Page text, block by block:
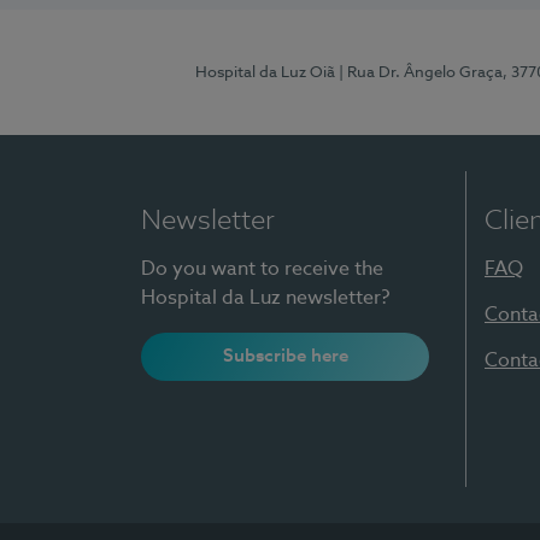
Hospital da Luz Oiã | Rua Dr. Ângelo Graça,
Newsletter
Do you want to receive the
Hospital da Luz newsletter?
Subscribe here
FAQ